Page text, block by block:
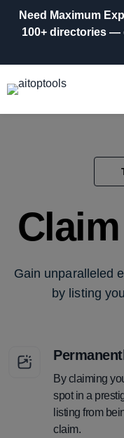
Need Maximum
100+ directories—
Gain unparalleled
by listing
By claiming
spot in a
listing from
claim.